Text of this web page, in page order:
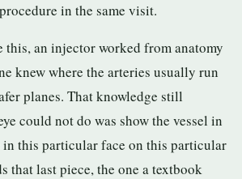
in the same visit.
this, an injector worked from anatomy
knew where the arteries usually run
planes. That knowledge still
could not do was show the vessel in
this particular face on this particular
that last piece, the one a textbook